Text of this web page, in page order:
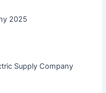
2025
Supply Company